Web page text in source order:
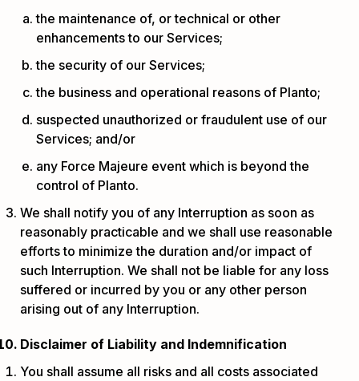
the maintenance of, or technical or other
enhancements to our Services;
the security of our Services;
the business and operational reasons of Planto;
suspected unauthorized or fraudulent use of our
Services; and/or
any Force Majeure event which is beyond the
control of Planto.
We shall notify you of any Interruption as soon as
reasonably practicable and we shall use reasonable
efforts to minimize the duration and/or impact of
such Interruption. We shall not be liable for any loss
suffered or incurred by you or any other person
arising out of any Interruption.
Disclaimer of Liability and Indemnification
You shall assume all risks and all costs associated